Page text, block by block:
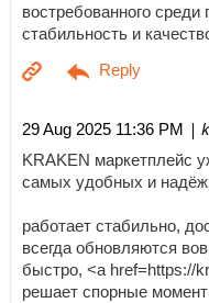
востребованного
стабильность и
29 Aug 2025 11:36 PM |
KRAKEN маркетплейс
самых удобных и
работает стабильно,
всегда обновляются
быстро, <a href=https://
решает спорные